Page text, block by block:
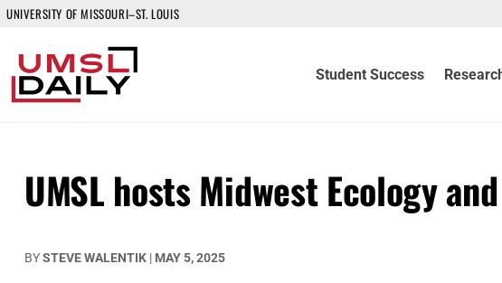
UNIVERSITY OF MISSOURI–ST. LOUIS
Student Success
UMSL hosts Midwest Ecology
BYSTEVE WALENTIK | MAY 5, 2025